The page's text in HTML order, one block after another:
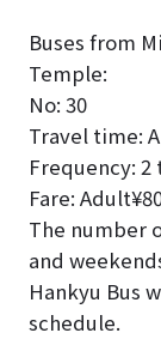
Buses from
Temple:
No: 30
Travel time:
Frequency: 2
Fare:
The number
and
Hankyu Bus
schedule.